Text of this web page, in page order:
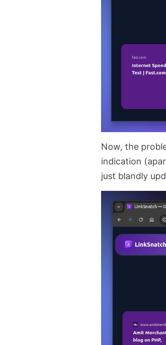
Now, the
indication
just blandly